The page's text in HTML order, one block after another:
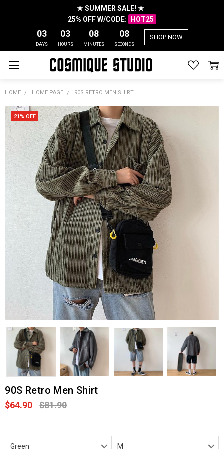
★ SUMMER SALE! ★
25% OFF W/CODE:
HOT25
03
DAYS
03
HOURS
08
MINUTES
08
SECONDS
SHOP NOW
HOME HOME PAGE 90S RETRO MEN SHIRT
90S Retro Men Shirt
$64.90 $81.90
21% OFF